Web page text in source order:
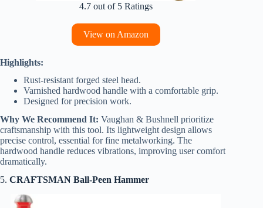
4.7 out of 5 Ratings
View on Amazon
Highlights:
Rust-resistant forged steel head.
Varnished hardwood handle with a comfortable grip.
Designed for precision work.
Why We Recommend It: Vaughan & Bushnell prioritize
craftsmanship with this tool. Its lightweight design allows
precise control, essential for fine metalworking. The
hardwood handle reduces vibrations, improving user comfort
dramatically.
5. CRAFTSMAN Ball-Peen Hammer